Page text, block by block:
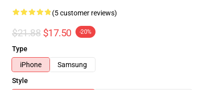
(5 customer reviews)
$21.88 $17.50 -20%
Type
iPhone
Samsung
Style